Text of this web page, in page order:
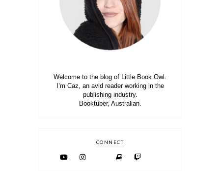
Welcome to the blog of Little Book Owl.
I’m Caz, an avid reader working in the
publishing industry.
Booktuber, Australian.
CONNECT